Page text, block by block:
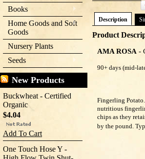
Books
Home Goods and Soft
Goods
Nursery Plants
Seeds
New Products
Buckwheat - Certified
Organic
$4.04
Add To Cart
One Touch Hose Y -
Description
Product
AMA ROSA -
90+
Fingerling
nutritious
chips as they
by the pound.